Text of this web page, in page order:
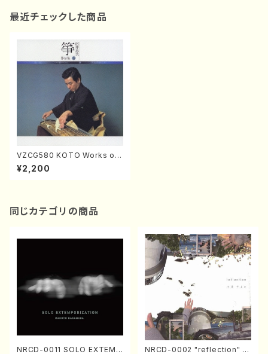
最近チェックした商品
VZCG580 KOTO Works of
Tadao Sawai 3(Koto/SAWA
I,Tadao/CD)
¥2,200
同じカテゴリの商品
NRCD-0011 SOLO EXTEMP NRCD-0002 "reflection" Y